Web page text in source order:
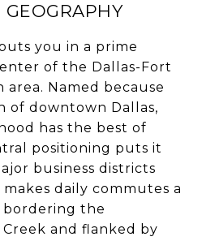
you in a prime
of the Dallas-Fort
Named because
of downtown Dallas,
has the best of
positioning puts it
business districts
daily commutes a
bordering the
and flanked by